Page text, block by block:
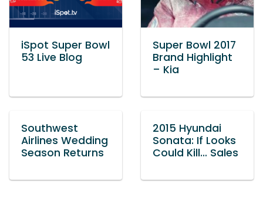
iSpot Super Bowl
53 Live Blog
Super Bowl 2017
Brand Highlight
– Kia
Southwest
Airlines Wedding
Season Returns
2015 Hyundai
Sonata: If Looks
Could Kill… Sales